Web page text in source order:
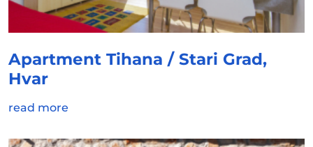
Apartment Tihana / Stari Grad,
Hvar
read more